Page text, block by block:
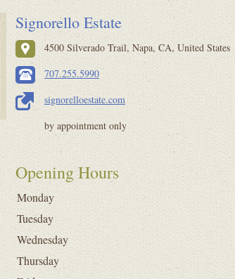
Signorello Estate
4500 Silverado Trail, Napa, CA, United States
707.255.5990
signorelloestate.com
by appointment only
Opening Hours
Monday
Tuesday
Wednesday
Thursday